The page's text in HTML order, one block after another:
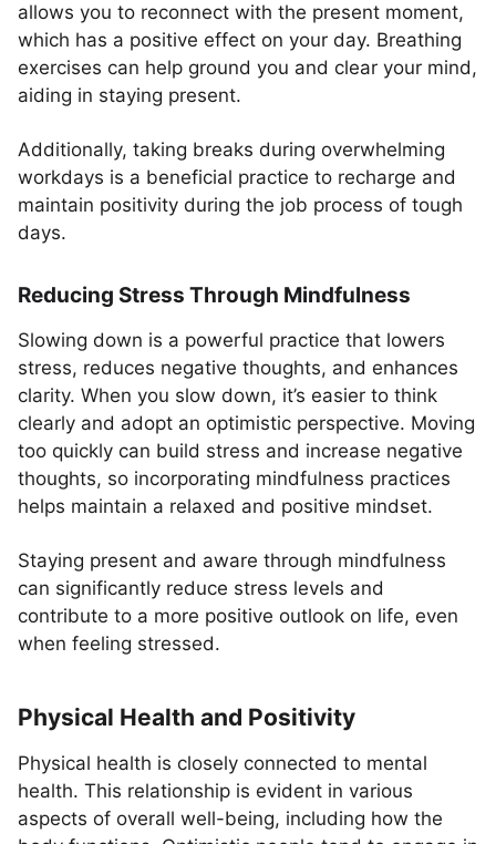
allows you to reconnect with the present moment,
which has a positive effect on your day. Breathing
exercises can help ground you and clear your mind,
aiding in staying present.
Additionally, taking breaks during overwhelming
workdays is a beneficial practice to recharge and
maintain positivity during the job process of tough
days.
Reducing Stress Through Mindfulness
Slowing down is a powerful practice that lowers
stress, reduces negative thoughts, and enhances
clarity. When you slow down, it’s easier to think
clearly and adopt an optimistic perspective. Moving
too quickly can build stress and increase negative
thoughts, so incorporating mindfulness practices
helps maintain a relaxed and positive mindset.
Staying present and aware through mindfulness
can significantly reduce stress levels and
contribute to a more positive outlook on life, even
when feeling stressed.
Physical Health and Positivity
Physical health is closely connected to mental
health. This relationship is evident in various
aspects of overall well-being, including how the